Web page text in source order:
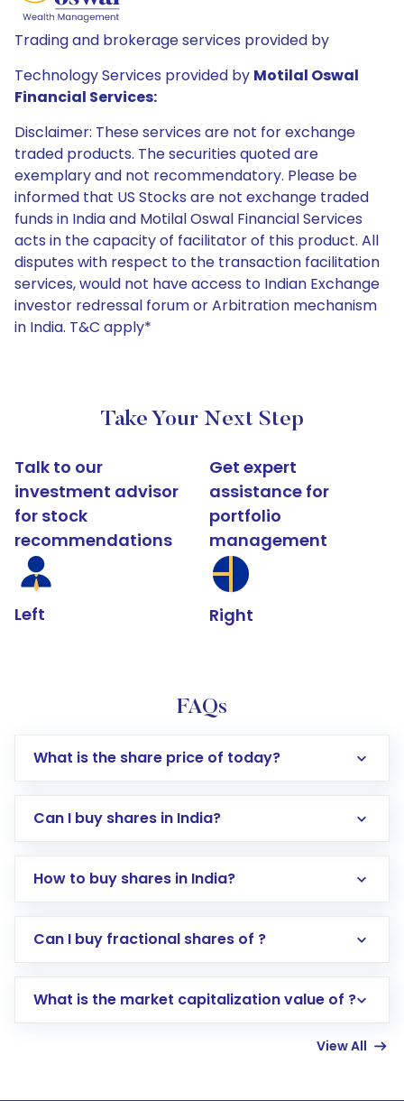
Trading and brokerage services provided by
Technology Services provided by Motilal Oswal
Financial Services:
Disclaimer: These services are not for exchange
traded products. The securities quoted are
exemplary and not recommendatory. Please be
informed that US Stocks are not exchange traded
funds in India and Motilal Oswal Financial Services
acts in the capacity of facilitator of this product. All
disputes with respect to the transaction facilitation
services, would not have access to Indian Exchange
investor redressal forum or Arbitration mechanism
in India. T&C apply*
Take Your Next Step
Talk to our
investment advisor
for stock
recommendations
Left
Get expert
assistance for
portfolio
management
Right
FAQs
What is the share price of today?
Can I buy shares in India?
How to buy shares in India?
Direct Investment:Opening an international
account gets activated in a few minutes to a
Can I buy fractional shares of ?
What is the market capitalization value of ?
View All